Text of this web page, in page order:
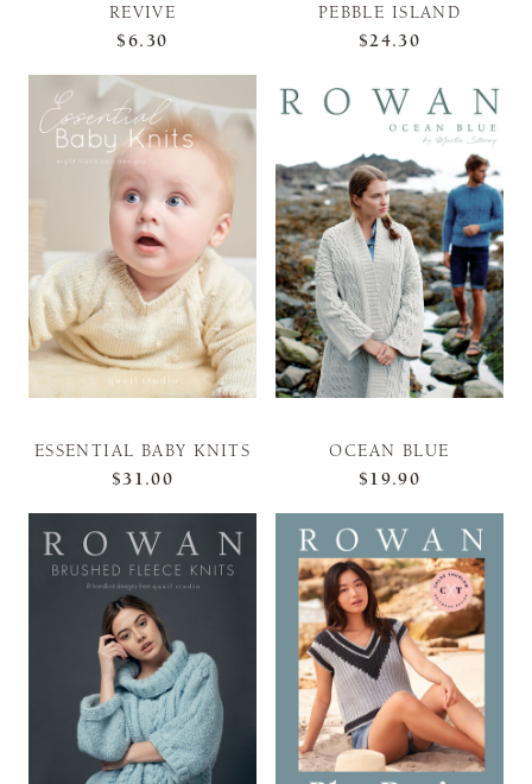
REVIVE
$6.30
PEBBLE ISLAND
$24.30
ESSENTIAL BABY KNITS
$31.00
OCEAN BLUE
$19.90